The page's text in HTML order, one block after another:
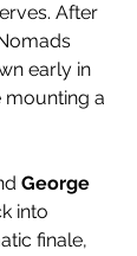
After
early in
a
George
into
finale,